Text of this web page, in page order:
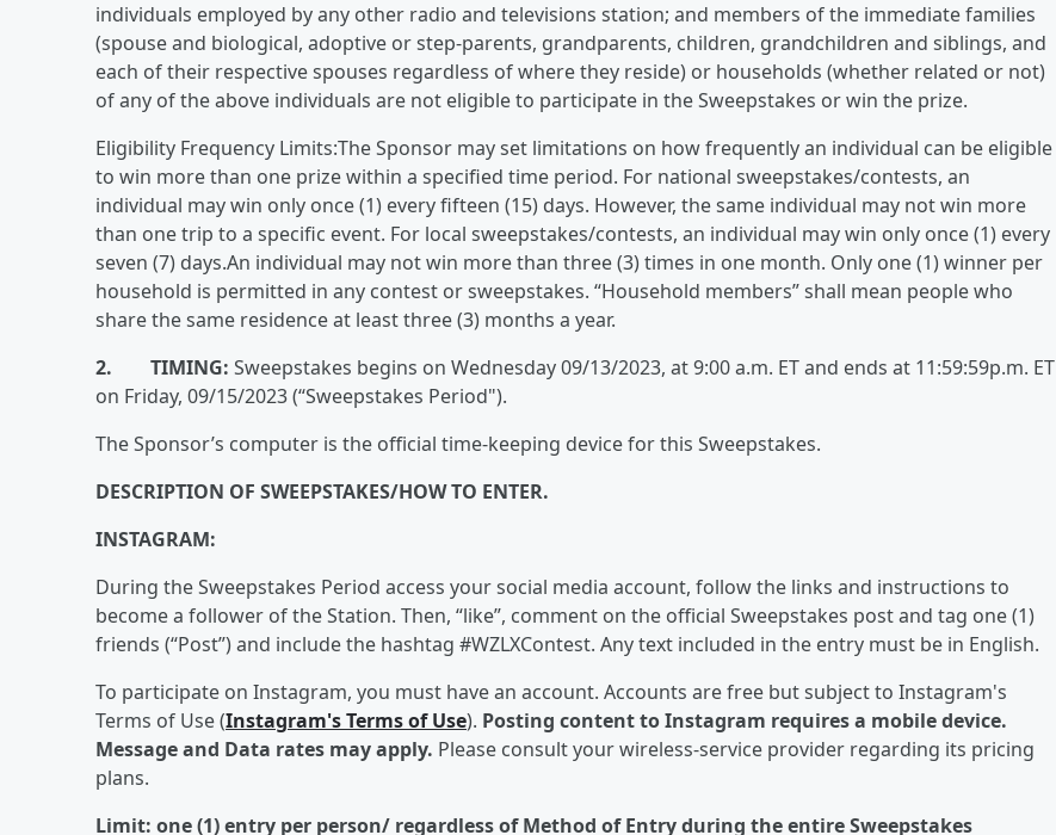
individuals employed by any other radio and televisions station; and members of the immediate families
(spouse and biological, adoptive or step-parents, grandparents, children, grandchildren and siblings, and
each of their respective spouses regardless of where they reside) or households (whether related or not)
of any of the above individuals are not eligible to participate in the Sweepstakes or win the prize.
Eligibility Frequency Limits:The Sponsor may set limitations on how frequently an individual can be eligible
to win more than one prize within a specified time period. For national sweepstakes/contests, an
individual may win only once (1) every fifteen (15) days. However, the same individual may not win more
than one trip to a specific event. For local sweepstakes/contests, an individual may win only once (1) every
seven (7) days.An individual may not win more than three (3) times in one month. Only one (1) winner per
household is permitted in any contest or sweepstakes. “Household members” shall mean people who
share the same residence at least three (3) months a year.
2. TIMING: Sweepstakes begins on Wednesday 09/13/2023, at 9:00 a.m. ET and ends at 11:59:59p.m. ET
on Friday, 09/15/2023 (“Sweepstakes Period").
The Sponsor’s computer is the official time-keeping device for this Sweepstakes.
DESCRIPTION OF SWEEPSTAKES/HOW TO ENTER.
INSTAGRAM:
During the Sweepstakes Period access your social media account, follow the links and instructions to
become a follower of the Station. Then, “like”, comment on the official Sweepstakes post and tag one (1)
friends (“Post”) and include the hashtag #WZLXContest. Any text included in the entry must be in English.
To participate on Instagram, you must have an account. Accounts are free but subject to Instagram's
Terms of Use (Instagram's Terms of Use). Posting content to Instagram requires a mobile device.
Message and Data rates may apply. Please consult your wireless-service provider regarding its pricing
plans.
Limit: one (1) entry per person/ regardless of Method of Entry during the entire Sweepstakes